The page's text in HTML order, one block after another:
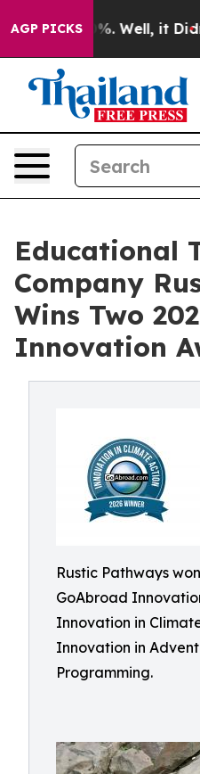
AGP PICKS
40%. Well, it Didn’t As
Educational
Company
Wins Two
Innovation
Rustic Pathways
GoAbroad
Innovation in
Innovation in
Programming.